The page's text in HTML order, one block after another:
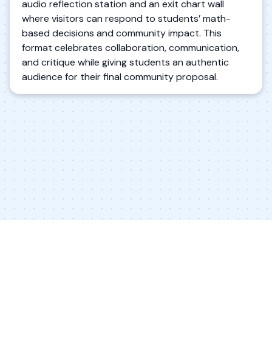
audio reflection station and an exit chart wall
where visitors can respond to students’ math-
based decisions and community impact. This
format celebrates collaboration, communication,
and critique while giving students an authentic
audience for their final community proposal.